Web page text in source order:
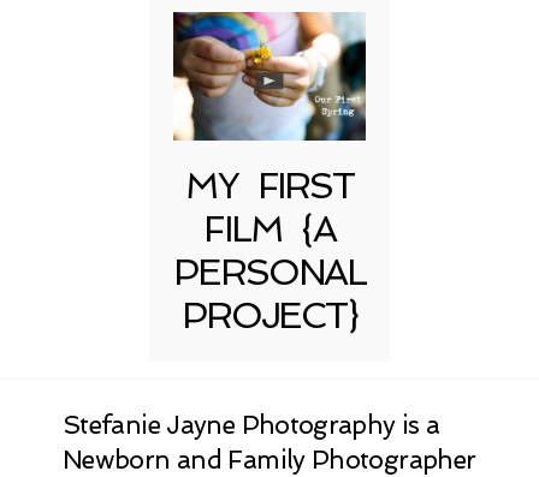
MY FIRST
FILM {A
PERSONAL
PROJECT}
Stefanie Jayne Photography is a
Newborn and Family Photographer